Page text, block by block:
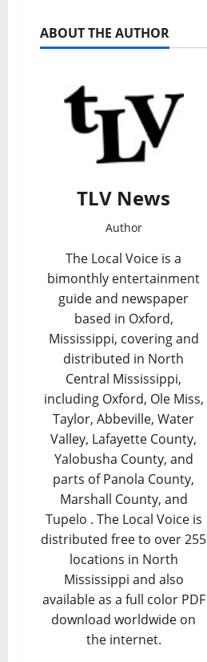
ABOUT THE AUTHOR
TLV News
Author
The Local Voice is a
bimonthly entertainment
guide and newspaper
based in Oxford,
Mississippi, covering and
distributed in North
Central Mississippi,
including Oxford, Ole Miss,
Taylor, Abbeville, Water
Valley, Lafayette County,
Yalobusha County, and
parts of Panola County,
Marshall County, and
Tupelo . The Local Voice is
distributed free to over 255
locations in North
Mississippi and also
available as a full color PDF
download worldwide on
the internet.